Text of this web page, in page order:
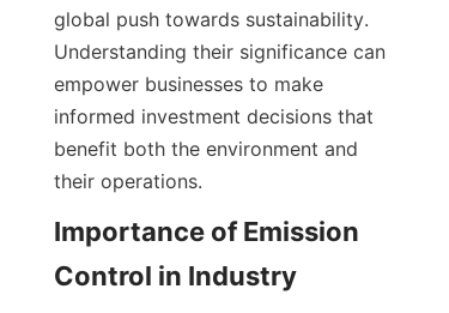
global push towards sustainability.
Understanding their significance can
empower businesses to make
informed investment decisions that
benefit both the environment and
their operations.
Importance of Emission
Control in Industry